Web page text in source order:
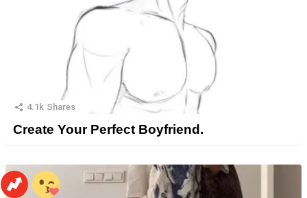
4.1k Shares
Create Your Perfect Boyfriend.